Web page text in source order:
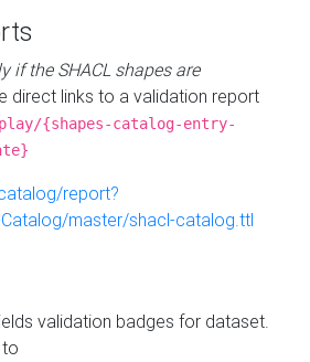
if the SHACL shapes are
direct links to a validation report
{shapes-catalog-entry-
report?
master/shacl-catalog.ttl
validation badges for dataset.